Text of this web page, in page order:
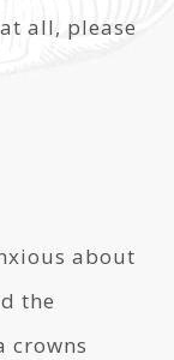
all, please
about
the
crowns